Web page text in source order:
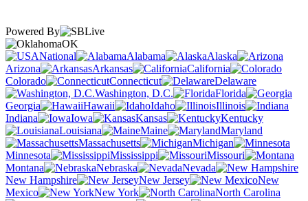
Powered By
OK
National
Alabama
Alaska
Arizona
Arkansas
California
Colorado
Connecticut
Delaware
Washington, D.C.
Florida
Georgia
Hawaii Idaho
Illinois
Indiana
Iowa Kansas
Kentucky
Louisiana
Maine
Maryland
Massachusetts
Michigan
Minnesota
Mississippi
Missouri
Montana
Nebraska
Nevada
New Hampshire
New Jersey
New
Mexico
New York
North Carolina